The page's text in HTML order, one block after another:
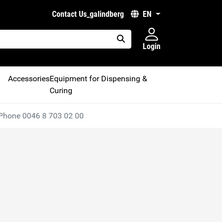
Contact Us_galindberg EN
placeholder.search
Login
AccessoriesEquipment for Dispensing &
Curing
0046 8 703 02 00